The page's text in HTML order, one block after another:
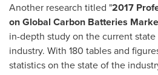
Another research titled "2017
on Global Carbon Batteries
in-depth study on the current
industry. With 180 tables and
statistics on the state of the